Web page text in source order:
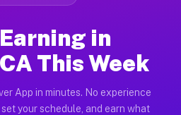
in
This Week
App in minutes. No experience
your schedule, and earn what